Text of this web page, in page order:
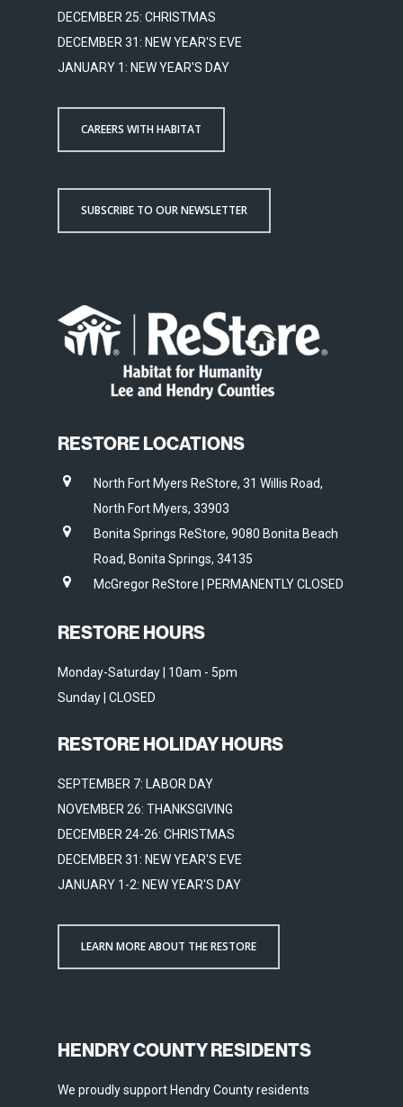
DECEMBER 25: CHRISTMAS
DECEMBER 31: NEW YEAR'S EVE
JANUARY 1: NEW YEAR'S DAY
CAREERS WITH HABITAT
SUBSCRIBE TO OUR NEWSLETTER
RESTORE LOCATIONS
North Fort Myers ReStore, 31 Willis Road,
North Fort Myers, 33903
Bonita Springs ReStore, 9080 Bonita Beach
Road, Bonita Springs, 34135
McGregor ReStore | PERMANENTLY CLOSED
RESTORE HOURS
Monday-Saturday | 10am - 5pm
Sunday | CLOSED
RESTORE HOLIDAY HOURS
SEPTEMBER 7: LABOR DAY
NOVEMBER 26: THANKSGIVING
DECEMBER 24-26: CHRISTMAS
DECEMBER 31: NEW YEAR'S EVE
JANUARY 1-2: NEW YEAR'S DAY
LEARN MORE ABOUT THE RESTORE
HENDRY COUNTY RESIDENTS
We proudly support Hendry County residents